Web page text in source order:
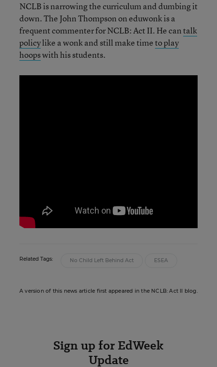
NCLB is narrowing the curriculum and dumbing it
down. The John Thompson on eduwonk is a
frequent commenter for NCLB: Act II. He cantalk
policylike a wonk and still make timeto play
hoopswith his students.
Related Tags: No Child Left Behind Act ESEA
A version of this news article first appeared in the NCLB: Act II blog.
Sign up for EdWeek
Update